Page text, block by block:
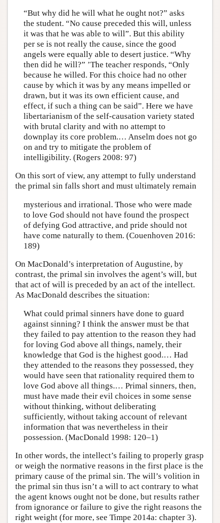
“But why did he will what he ought not?” asks
the student. “No cause preceded this will, unless
it was that he was able to will”. But this ability
per se is not really the cause, since the good
angels were equally able to desert justice. “Why
then did he will?” ’The teacher responds, “Only
because he willed. For this choice had no other
cause by which it was by any means impelled or
drawn, but it was its own efficient cause, and
effect, if such a thing can be said”. Here we have
libertarianism of the self-causation variety stated
with brutal clarity and with no attempt to
downplay its core problem.… Anselm does not go
on and try to mitigate the problem of
intelligibility. (Rogers 2008: 97)
On this sort of view, any attempt to fully understand
the primal sin falls short and must ultimately remain
mysterious and irrational. Those who were made
to love God should not have found the prospect
of defying God attractive, and pride should not
have come naturally to them. (Couenhoven 2016:
189)
On MacDonald’s interpretation of Augustine, by
contrast, the primal sin involves the agent’s will, but
that act of will is preceded by an act of the intellect.
As MacDonald describes the situation:
What could primal sinners have done to guard
against sinning? I think the answer must be that
they failed to pay attention to the reason they had
for loving God above all things, namely, their
knowledge that God is the highest good.… Had
they attended to the reasons they possessed, they
would have seen that rationality required them to
love God above all things.… Primal sinners, then,
must have made their evil choices in some sense
without thinking, without deliberating
sufficiently, without taking account of relevant
information that was nevertheless in their
possession. (MacDonald 1998: 120–1)
In other words, the intellect’s failing to properly grasp
or weigh the normative reasons in the first place is the
primary cause of the primal sin. The will’s volition in
the primal sin thus isn’t a will to act contrary to what
the agent knows ought not be done, but results rather
from ignorance or failure to give the right reasons the
right weight (for more, see Timpe 2014a: chapter 3).